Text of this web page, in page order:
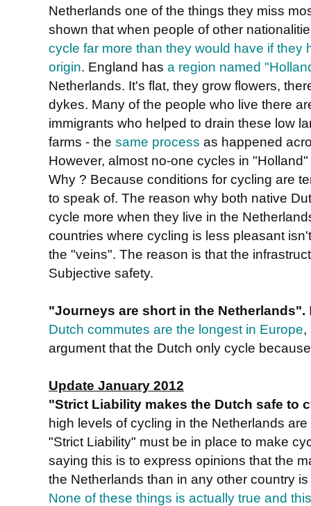
Netherlands one of the things they miss
shown that when people of other
cycle far more than they would have if they
origin. England has a region named
Netherlands. It's flat, they grow flowers,
dykes. Many of the people who live there
immigrants who helped to drain these low
farms - the same process as happened
However, almost no-one cycles in
Why ? Because conditions for cycling are
to speak of. The reason why both native
cycle more when they live in the
countries where cycling is less pleasant
the "veins". The reason is that the
Subjective safety.
"Journeys are short in the Netherlands".
Dutch commutes are the longest in Europe,
argument that the Dutch only cycle
Update January 2012
"Strict Liability makes the Dutch safe to
high levels of cycling in the Netherlands
"Strict Liability" must be in place to make
saying this is to express opinions that the
the Netherlands than in any other country
None of these things is actually true and